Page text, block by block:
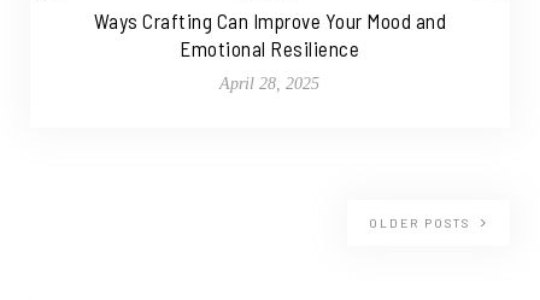
Ways Crafting Can Improve Your Mood and
Emotional Resilience
April 28, 2025
OLDER POSTS